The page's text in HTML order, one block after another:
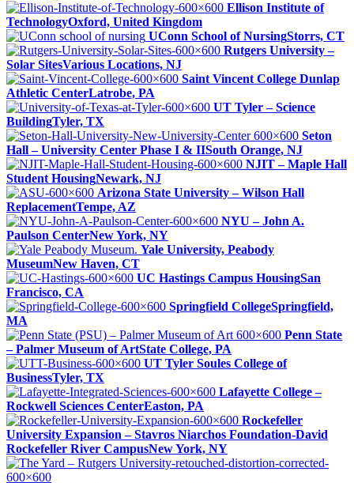
Ellison Institute of
TechnologyOxford, United Kingdom
UConn School of NursingStorrs, CT
Rutgers University –
Solar SitesVarious Locations, NJ
Saint Vincent College Dunlap
Athletic CenterLatrobe, PA
UT Tyler – Science
BuildingTyler, TX
Seton
Hall – University Center Phase I & IISouth Orange, NJ
NJIT – Maple Hall
Student HousingNewark, NJ
Arizona State University – Wilson Hall
ReplacementTempe, AZ
NYU – John A.
Paulson CenterNew York, NY
Yale University, Peabody
MuseumNew Haven, CT
UC Hastings Campus HousingSan
Francisco, CA
Springfield CollegeSpringfield,
MA
Penn State
– Palmer Museum of ArtState College, PA
UT Tyler Soules College of
BusinessTyler, TX
Lafayette College –
Rockwell Sciences CenterEaston, PA
Rockefeller
University Expansion – Stavros Niarchos Foundation-David
Rockefeller River CampusNew York, NY